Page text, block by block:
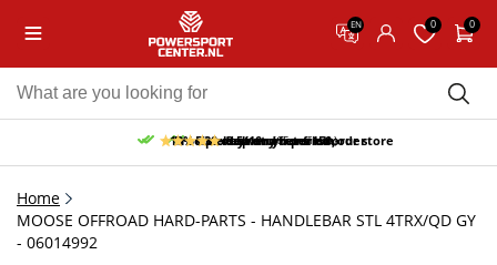
EN 0 0
Free pick up and return in our store
Free delivery from 150,-
30-day return period
10% discount on your first order
9.5/10 (65 reviews)
Home
MOOSE OFFROAD HARD-PARTS - HANDLEBAR STL 4TRX/QD GY
- 06014992